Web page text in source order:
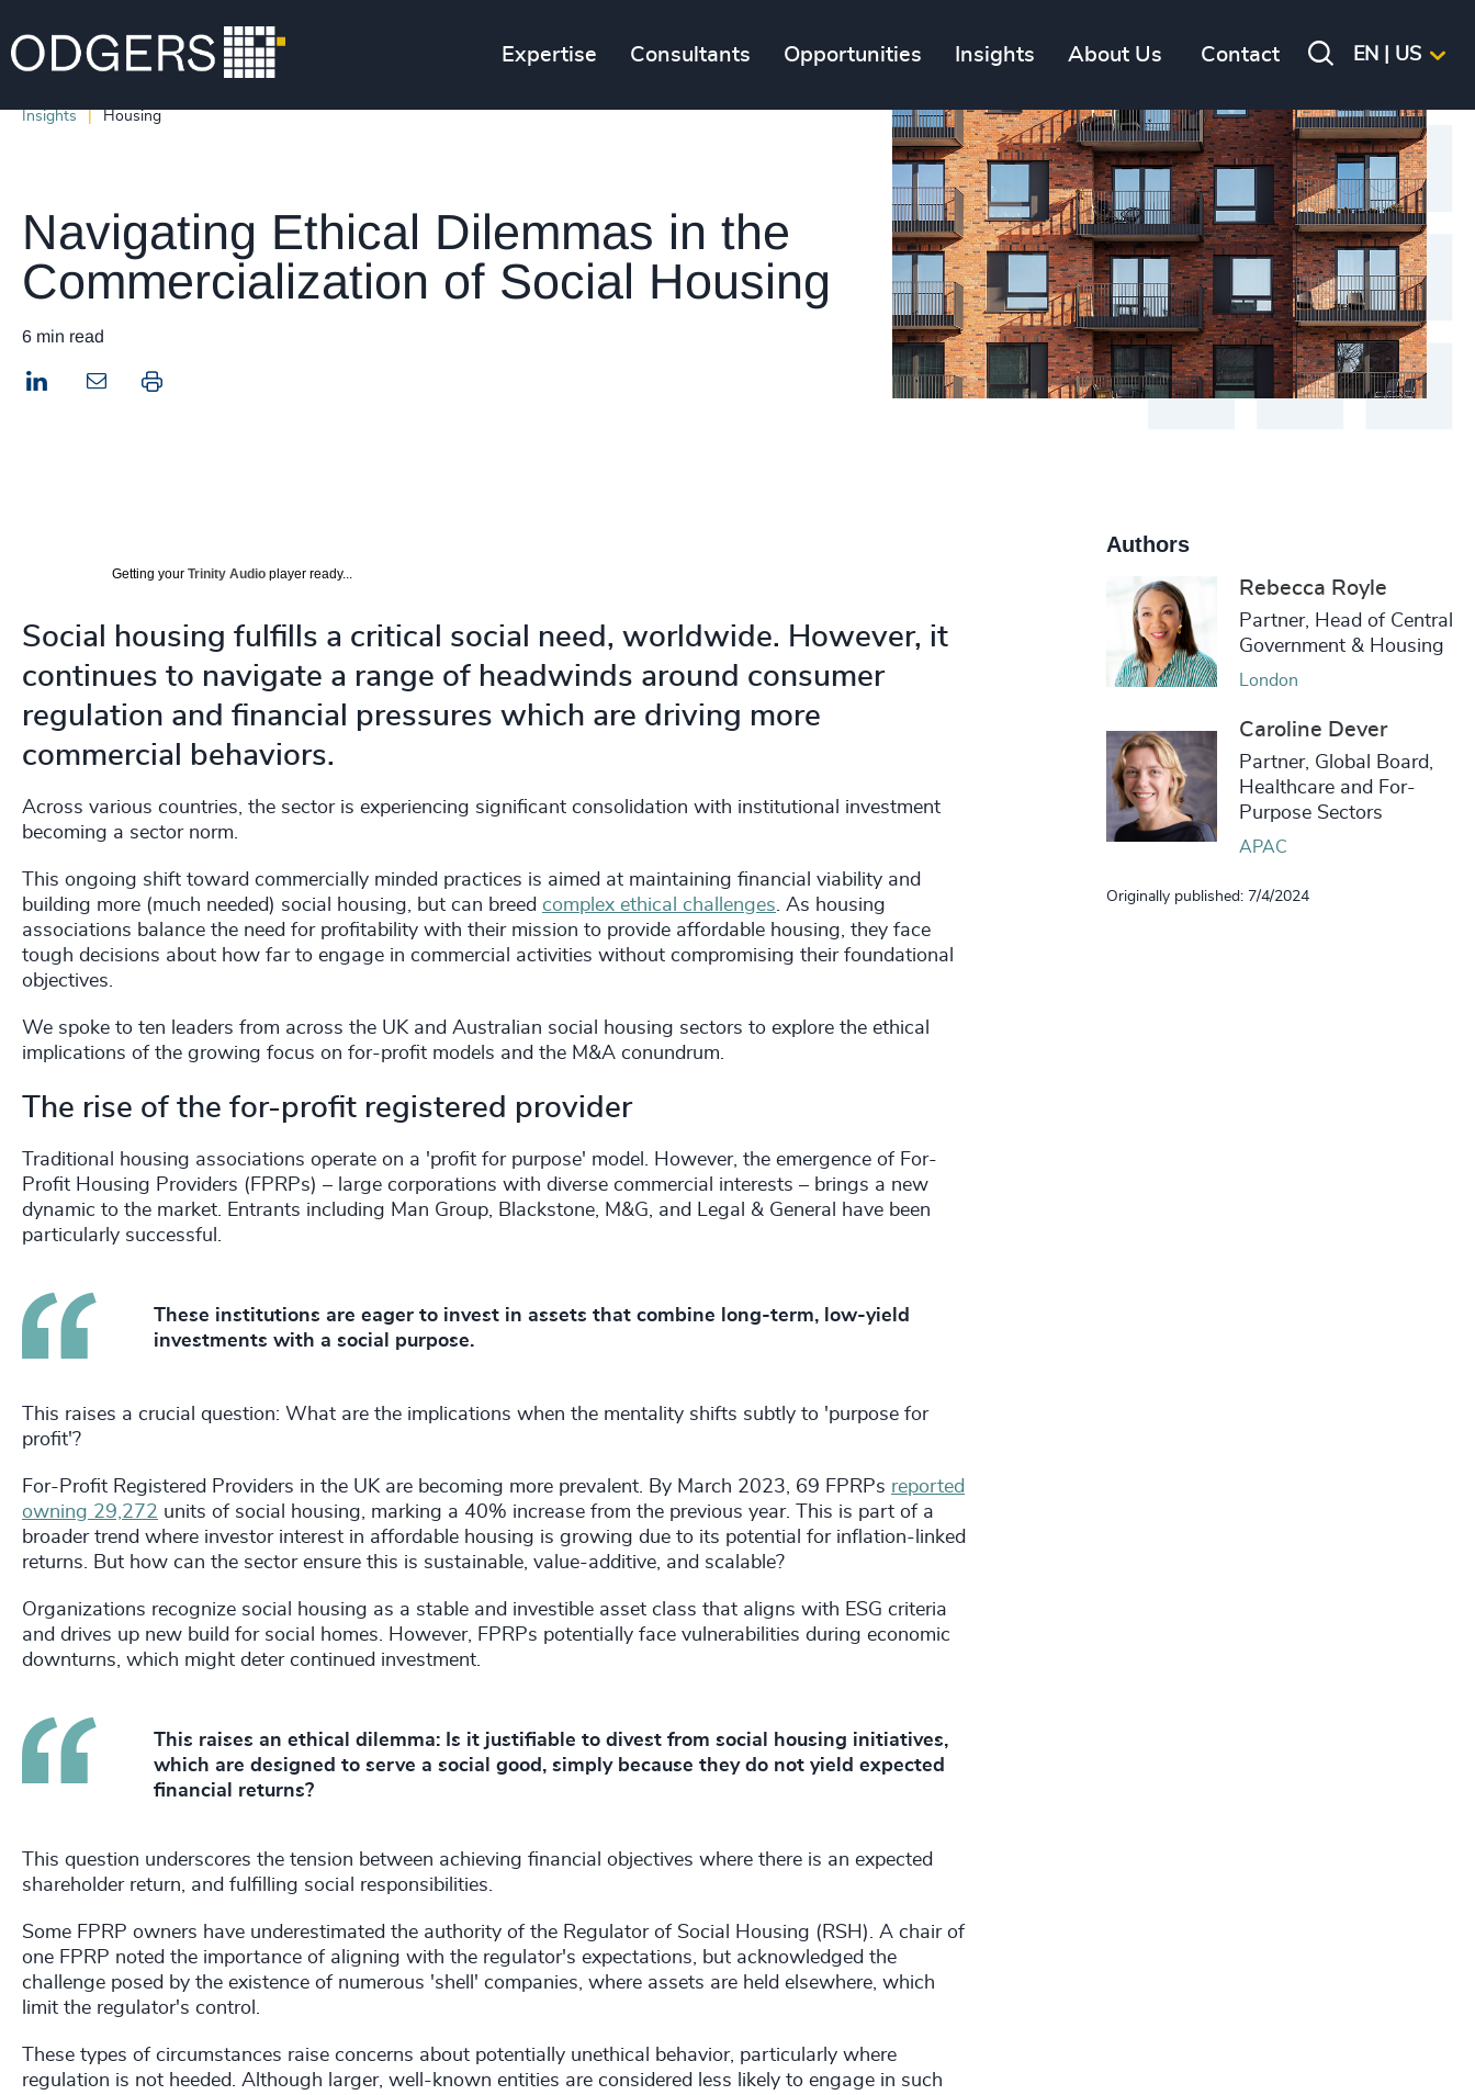
Expertise Consultants Opportunities Insights About Us Contact EN | US
Insights Housing
Navigating Ethical Dilemmas in the
Commercialization of Social Housing
6 min read
LinkedIn Print this page
Getting your Trinity Audio player ready...
Social housing fulfills a critical social need, worldwide. However, it
continues to navigate a range of headwinds around consumer
regulation and financial pressures which are driving more
commercial behaviors.
Across various countries, the sector is experiencing significant consolidation with institutional investment
becoming a sector norm.
This ongoing shift toward commercially minded practices is aimed at maintaining financial viability and
building more (much needed) social housing, but can breed complex ethical challenges. As housing
associations balance the need for profitability with their mission to provide affordable housing, they face
tough decisions about how far to engage in commercial activities without compromising their foundational
objectives.
We spoke to ten leaders from across the UK and Australian social housing sectors to explore the ethical
implications of the growing focus on for-profit models and the M&A conundrum.
The rise of the for-profit registered provider
Traditional housing associations operate on a 'profit for purpose' model. However, the emergence of For-
Profit Housing Providers (FPRPs) – large corporations with diverse commercial interests – brings a new
dynamic to the market. Entrants including Man Group, Blackstone, M&G, and Legal & General have been
particularly successful.
These institutions are eager to invest in assets that combine long-term, low-yield
investments with a social purpose.
This raises a crucial question: What are the implications when the mentality shifts subtly to 'purpose for
profit'?
For-Profit Registered Providers in the UK are becoming more prevalent. By March 2023, 69 FPRPs reported
owning 29,272 units of social housing, marking a 40% increase from the previous year. This is part of a
broader trend where investor interest in affordable housing is growing due to its potential for inflation-linked
returns. But how can the sector ensure this is sustainable, value-additive, and scalable?
Organizations recognize social housing as a stable and investible asset class that aligns with ESG criteria
and drives up new build for social homes. However, FPRPs potentially face vulnerabilities during economic
downturns, which might deter continued investment.
This raises an ethical dilemma: Is it justifiable to divest from social housing initiatives,
which are designed to serve a social good, simply because they do not yield expected
financial returns?
This question underscores the tension between achieving financial objectives where there is an expected
shareholder return, and fulfilling social responsibilities.
Some FPRP owners have underestimated the authority of the Regulator of Social Housing (RSH). A chair of
one FPRP noted the importance of aligning with the regulator's expectations, but acknowledged the
challenge posed by the existence of numerous 'shell' companies, where assets are held elsewhere, which
limit the regulator's control.
These types of circumstances raise concerns about potentially unethical behavior, particularly where
regulation is not heeded. Although larger, well-known entities are considered less likely to engage in such
Authors
Rebecca Royle
Partner, Head of Central
Government & Housing
London
Caroline Dever
Partner, Global Board,
Healthcare and For-
Purpose Sectors
APAC
Originally published: 7/4/2024